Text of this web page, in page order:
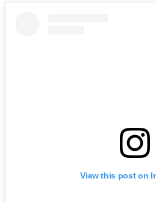
View this post on